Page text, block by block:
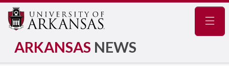
ARKANSAS NEWS